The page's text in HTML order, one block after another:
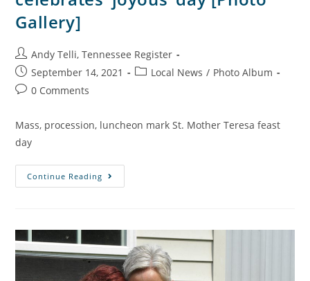
Gallery]
Andy Telli, Tennessee Register
September 14, 2021
Local News / Photo Album
0 Comments
Mass, procession, luncheon mark St. Mother Teresa feast
day
Continue Reading